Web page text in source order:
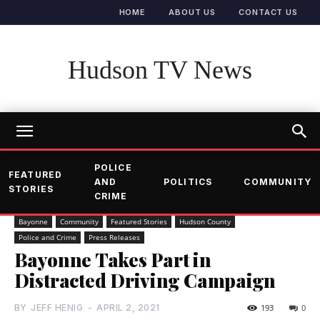
HOME ABOUT US CONTACT US
Hudson TV News
FEATURED
STORIES
POLICE
AND
CRIME
POLITICS COMMUNITY
Bayonne Community Featured Stories
Hudson County
Police and Crime
Press Releases
Bayonne Takes Part in
Distracted Driving Campaign
BY JEFF HENIG - APRIL 2, 2021 0
193